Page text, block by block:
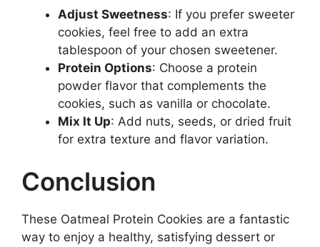
Adjust Sweetness: If you prefer sweeter
cookies, feel free to add an extra
tablespoon of your chosen sweetener.
Protein Options: Choose a protein
powder flavor that complements the
cookies, such as vanilla or chocolate.
Mix It Up: Add nuts, seeds, or dried fruit
for extra texture and flavor variation.
Conclusion
These Oatmeal Protein Cookies are a fantastic
way to enjoy a healthy, satisfying dessert or